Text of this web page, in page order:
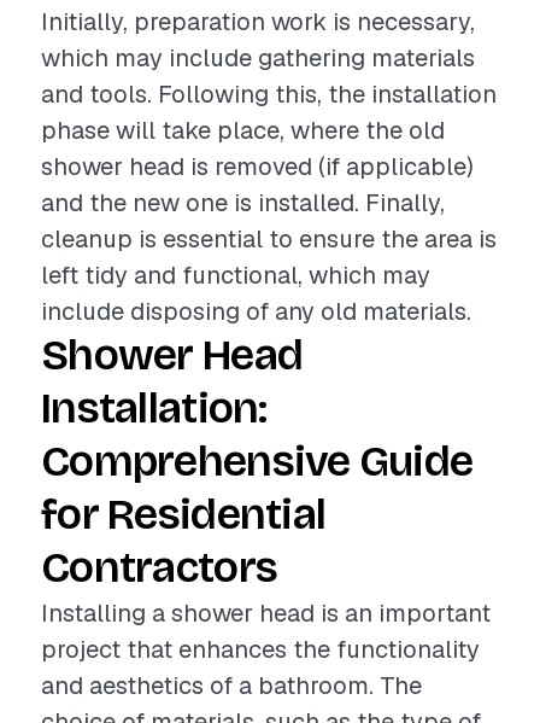
Initially, preparation work is necessary,
which may include gathering materials
and tools. Following this, the installation
phase will take place, where the old
shower head is removed (if applicable)
and the new one is installed. Finally,
cleanup is essential to ensure the area is
left tidy and functional, which may
include disposing of any old materials.
Shower Head
Installation:
Comprehensive Guide
for Residential
Contractors
Installing a shower head is an important
project that enhances the functionality
and aesthetics of a bathroom. The